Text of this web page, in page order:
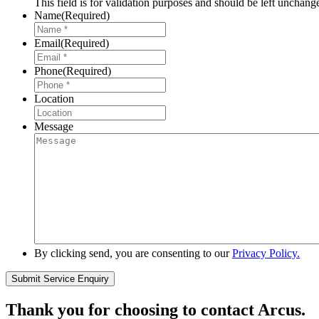
This field is for validation purposes and should be left
Name(Required)
Email(Required)
Phone(Required)
Location
Message
By clicking send, you are consenting to ourPrivacy Policy.
Thank you for choosing to contact Arcus.